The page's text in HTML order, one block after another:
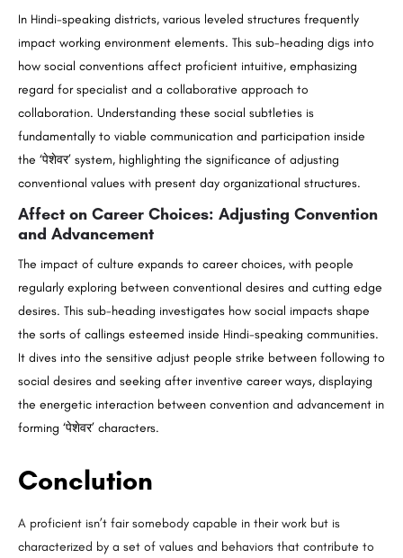
In Hindi-speaking districts, various leveled structures frequently
impact working environment elements. This sub-heading digs into
how social conventions affect proficient intuitive, emphasizing
regard for specialist and a collaborative approach to
collaboration. Understanding these social subtleties is
fundamentally to viable communication and participation inside
the ‘पेशेवर’ system, highlighting the significance of adjusting
conventional values with present day organizational structures.
Affect on Career Choices: Adjusting Convention
and Advancement
The impact of culture expands to career choices, with people
regularly exploring between conventional desires and cutting edge
desires. This sub-heading investigates how social impacts shape
the sorts of callings esteemed inside Hindi-speaking communities.
It dives into the sensitive adjust people strike between following to
social desires and seeking after inventive career ways, displaying
the energetic interaction between convention and advancement in
forming ‘पेशेवर’ characters.
Conclution
A proficient isn’t fair somebody capable in their work but is
characterized by a set of values and behaviors that contribute to